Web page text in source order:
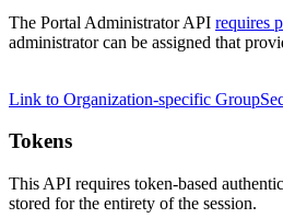
The Portal Administrator API requires
administrator can be assigned that
Link to Organization-specific Group
Tokens
This API requires token-based
stored for the entirety of the session.